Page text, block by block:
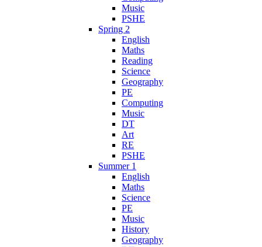
Music
PSHE
Spring 2
English
Maths
Reading
Science
Geography
PE
Computing
Music
DT
Art
RE
PSHE
Summer 1
English
Maths
Science
PE
Music
History
Geography